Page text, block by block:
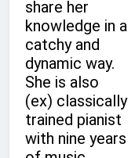
share her
knowledge in a
catchy and
dynamic way.
She is also
(ex) classically
trained pianist
with nine years